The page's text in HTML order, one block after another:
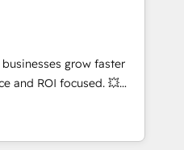
📈 End-to-
Lifecycle marketing and
Sales enablement tools
strategies with
and 2,000+
across marketing,
grow faster
and ROI focused. 💥
that can help you
with your teams to
and improve user